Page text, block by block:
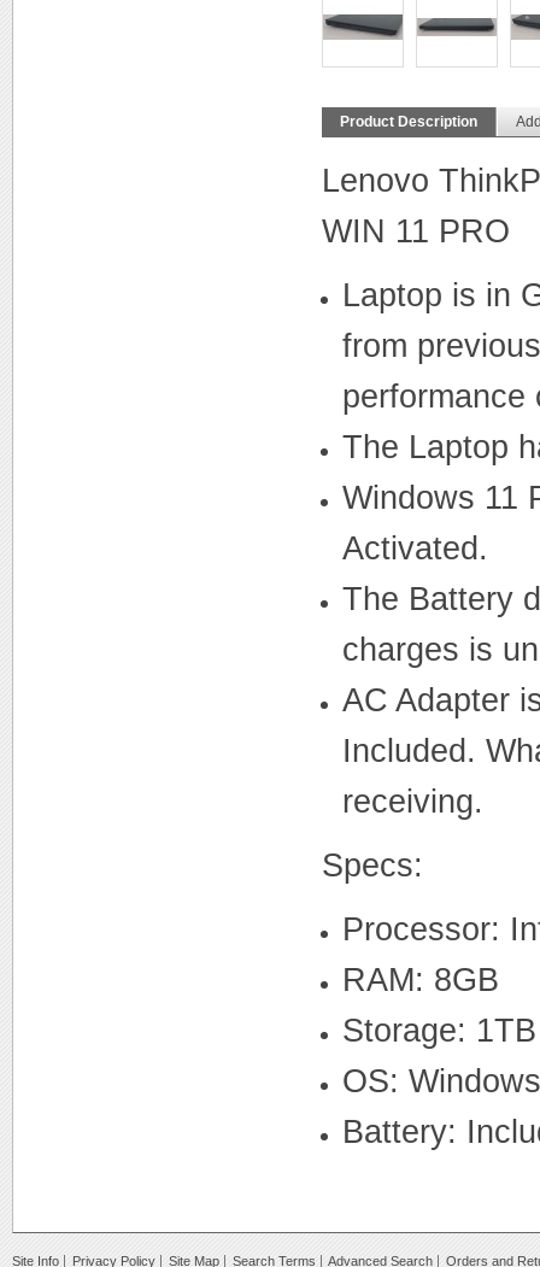
Product Description
Lenovo
WIN 11 PRO
Laptop is in
from
performance
The Laptop
Windows 11
Activated.
The Battery
charges is
AC Adapter
Included.
receiving.
Specs:
Processor:
RAM: 8GB
Storage:
OS:
Battery:
Site Info Privacy Policy Site Map Search Terms Advanced Search Orders and